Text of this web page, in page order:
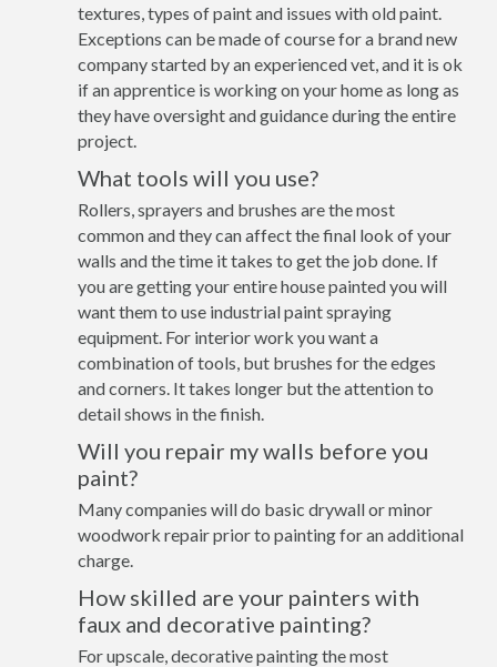
textures, types of paint and issues with old paint.
Exceptions can be made of course for a brand new
company started by an experienced vet, and it is ok
if an apprentice is working on your home as long as
they have oversight and guidance during the entire
project.
What tools will you use?
Rollers, sprayers and brushes are the most
common and they can affect the final look of your
walls and the time it takes to get the job done. If
you are getting your entire house painted you will
want them to use industrial paint spraying
equipment. For interior work you want a
combination of tools, but brushes for the edges
and corners. It takes longer but the attention to
detail shows in the finish.
Will you repair my walls before you
paint?
Many companies will do basic drywall or minor
woodwork repair prior to painting for an additional
charge.
How skilled are your painters with
faux and decorative painting?
For upscale, decorative painting the most